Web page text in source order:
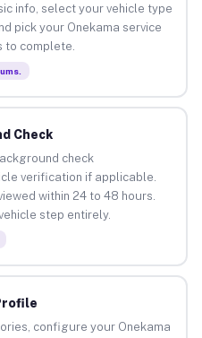
info, select your vehicle type
pick your Onekama service
to complete.
Check
check
verification if applicable.
within 24 to 48 hours.
step entirely.
configure your Onekama